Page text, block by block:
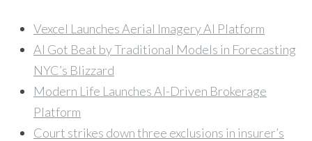
Vexcel Launches Aerial Imagery AI Platform
AI Got Beat by Traditional Models in Forecasting
NYC’s Blizzard
Modern Life Launches AI-Driven Brokerage
Platform
Court strikes down three exclusions in insurer’s